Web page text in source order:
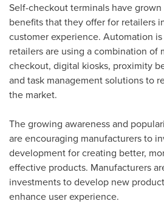
Self-checkout terminals have
benefits that they offer for retailers
customer experience. Automation
retailers are using a combination of
checkout, digital kiosks, proximity
and task management solutions to
the market.
The growing awareness and
are encouraging manufacturers to
development for creating better,
effective products. Manufacturers
investments to develop new
enhance user experience.